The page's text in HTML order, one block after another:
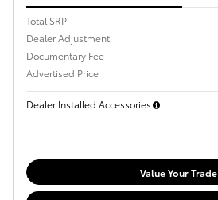
Total SRP
Dealer Adjustment
Documentary Fee
Advertised Price
Dealer Installed Accessories
Value Your Trade